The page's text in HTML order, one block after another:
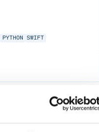
PYTHON SWIFT